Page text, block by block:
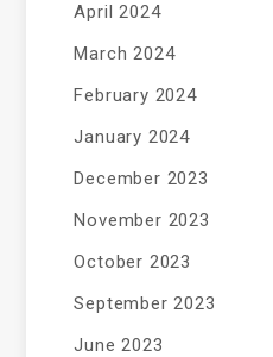
April 2024
March 2024
February 2024
January 2024
December 2023
November 2023
October 2023
September 2023
June 2023